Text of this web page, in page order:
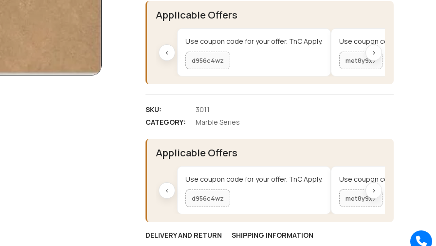
Applicable Offers
‹
Use coupon code for your offer. TnC Apply.
d956c4wz
Use coupon code for your
met8y9x7
›
SKU:
3011
CATEGORY:
Marble Series
Applicable Offers
‹
Use coupon code for your offer. TnC Apply.
d956c4wz
Use coupon code for your
met8y9x7
›
DELIVERY AND RETURN
SHIPPING INFORMATION